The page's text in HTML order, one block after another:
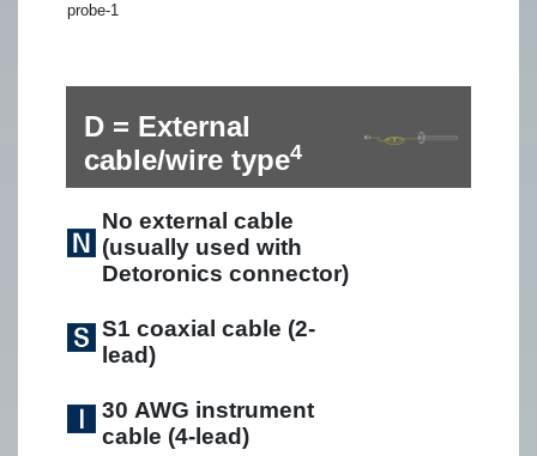
probe-1
D = External
cable/wire type4
No external cable
(usually used with
Detoronics connector)
S1 coaxial cable (2-
lead)
30 AWG instrument
cable (4-lead)